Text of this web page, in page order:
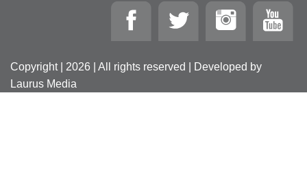
Copyright | 2026 | All rights reserved | Developed by
Laurus Media